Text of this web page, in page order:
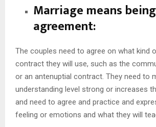
Marriage means
agreement:
The couples need to agree on what kind
contract they will use, such as the
or an antenuptial contract. They need to
understanding level strong or increases
and need to agree and practice and
feeling or emotions and what they will